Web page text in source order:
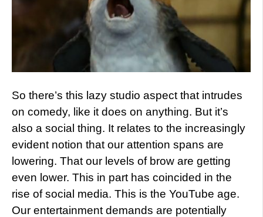
So there’s this lazy studio aspect that intrudes
on comedy, like it does on anything. But it’s
also a social thing. It relates to the increasingly
evident notion that our attention spans are
lowering. That our levels of brow are getting
even lower. This in part has coincided in the
rise of social media. This is the YouTube age.
Our entertainment demands are potentially